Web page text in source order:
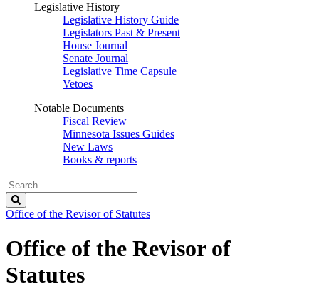
Legislative History
Legislative History Guide
Legislators Past & Present
House Journal
Senate Journal
Legislative Time Capsule
Vetoes
Notable Documents
Fiscal Review
Minnesota Issues Guides
New Laws
Books & reports
Search
Legislature
Office of the Revisor of Statutes
Office of the Revisor of
Statutes